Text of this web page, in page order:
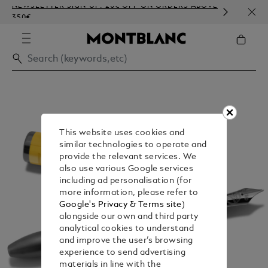
NEWSLETTER SIGN-UP: 20€ OFF ON ORDERS ABOVE
350€
This website uses cookies and
similar technologies to operate and
provide the relevant services. We
also use various Google services
including ad personalisation (for
more information, please refer to
Google's Privacy & Terms site )
alongside our own and third party
analytical cookies to understand
and improve the user’s browsing
experience to send advertising
materials in line with the